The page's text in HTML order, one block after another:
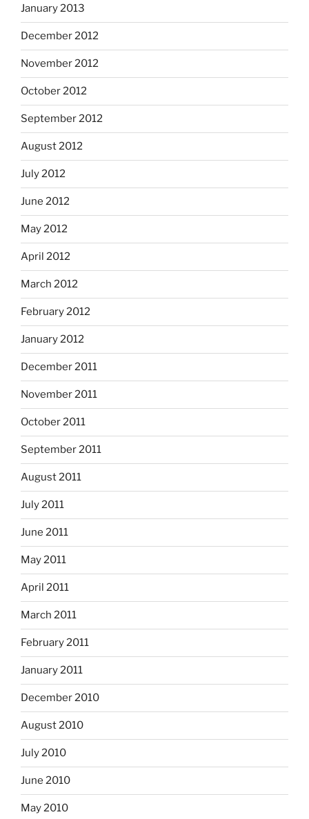
January 2013
December 2012
November 2012
October 2012
September 2012
August 2012
July 2012
June 2012
May 2012
April 2012
March 2012
February 2012
January 2012
December 2011
November 2011
October 2011
September 2011
August 2011
July 2011
June 2011
May 2011
April 2011
March 2011
February 2011
January 2011
December 2010
August 2010
July 2010
June 2010
May 2010